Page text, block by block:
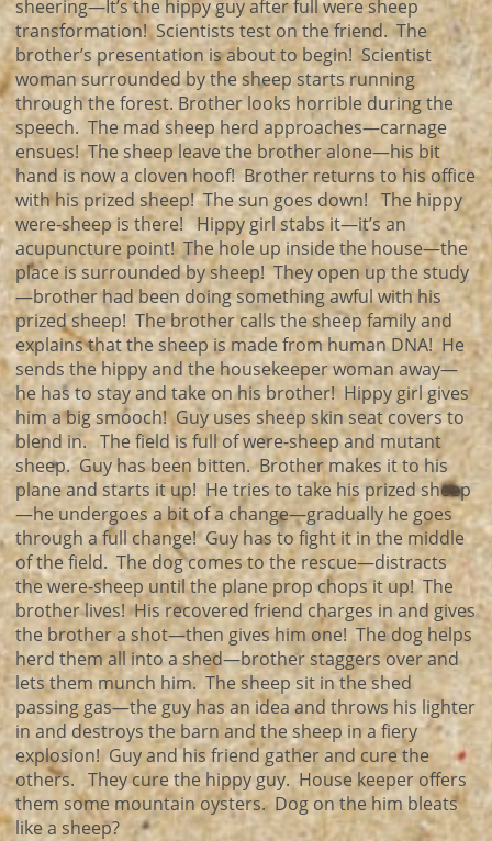
sheering—It’s the hippy guy after full were sheep
transformation! Scientists test on the friend. The
brother’s presentation is about to begin! Scientist
woman surrounded by the sheep starts running
through the forest. Brother looks horrible during the
speech. The mad sheep herd approaches—carnage
ensues! The sheep leave the brother alone—his bit
hand is now a cloven hoof! Brother returns to his office
with his prized sheep! The sun goes down! The hippy
were-sheep is there! Hippy girl stabs it—it’s an
acupuncture point! The hole up inside the house—the
place is surrounded by sheep! They open up the study
—brother had been doing something awful with his
prized sheep! The brother calls the sheep family and
explains that the sheep is made from human DNA! He
sends the hippy and the housekeeper woman away—
he has to stay and take on his brother! Hippy girl gives
him a big smooch! Guy uses sheep skin seat covers to
blend in. The field is full of were-sheep and mutant
sheep. Guy has been bitten. Brother makes it to his
plane and starts it up! He tries to take his prized sheep
—he undergoes a bit of a change—gradually he goes
through a full change! Guy has to fight it in the middle
of the field. The dog comes to the rescue—distracts
the were-sheep until the plane prop chops it up! The
brother lives! His recovered friend charges in and gives
the brother a shot—then gives him one! The dog helps
herd them all into a shed—brother staggers over and
lets them munch him. The sheep sit in the shed
passing gas—the guy has an idea and throws his lighter
in and destroys the barn and the sheep in a fiery
explosion! Guy and his friend gather and cure the
others. They cure the hippy guy. House keeper offers
them some mountain oysters. Dog on the him bleats
like a sheep?